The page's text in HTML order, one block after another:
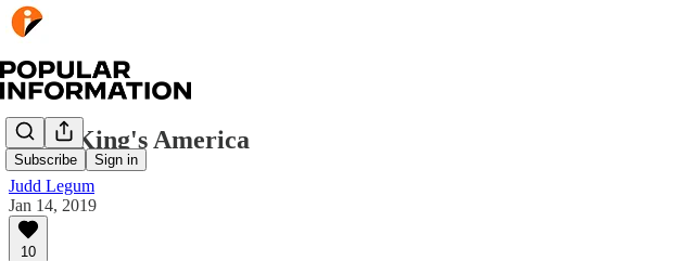
Subscribe Sign in
Steve King's America
Judd Legum
Jan 14, 2019
10